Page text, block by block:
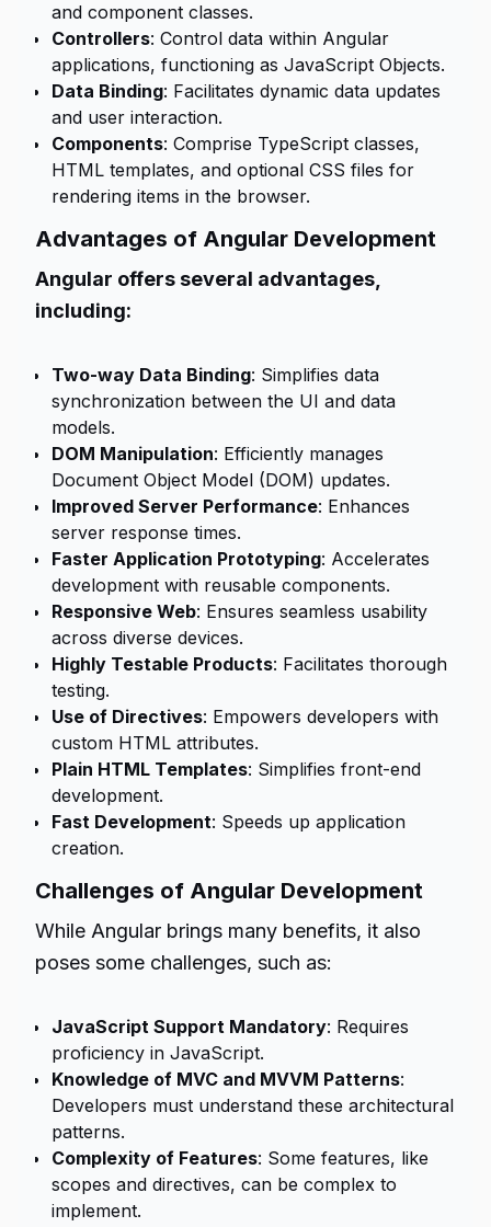
and component classes.
Controllers: Control data within Angular
applications, functioning as JavaScript Objects.
Data Binding: Facilitates dynamic data updates
and user interaction.
Components: Comprise TypeScript classes,
HTML templates, and optional CSS files for
rendering items in the browser.
Advantages of Angular Development
Angular offers several advantages,
including:
Two-way Data Binding: Simplifies data
synchronization between the UI and data
models.
DOM Manipulation: Efficiently manages
Document Object Model (DOM) updates.
Improved Server Performance: Enhances
server response times.
Faster Application Prototyping: Accelerates
development with reusable components.
Responsive Web: Ensures seamless usability
across diverse devices.
Highly Testable Products: Facilitates thorough
testing.
Use of Directives: Empowers developers with
custom HTML attributes.
Plain HTML Templates: Simplifies front-end
development.
Fast Development: Speeds up application
creation.
Challenges of Angular Development
While Angular brings many benefits, it also
poses some challenges, such as:
JavaScript Support Mandatory: Requires
proficiency in JavaScript.
Knowledge of MVC and MVVM Patterns:
Developers must understand these architectural
patterns.
Complexity of Features: Some features, like
scopes and directives, can be complex to
implement.